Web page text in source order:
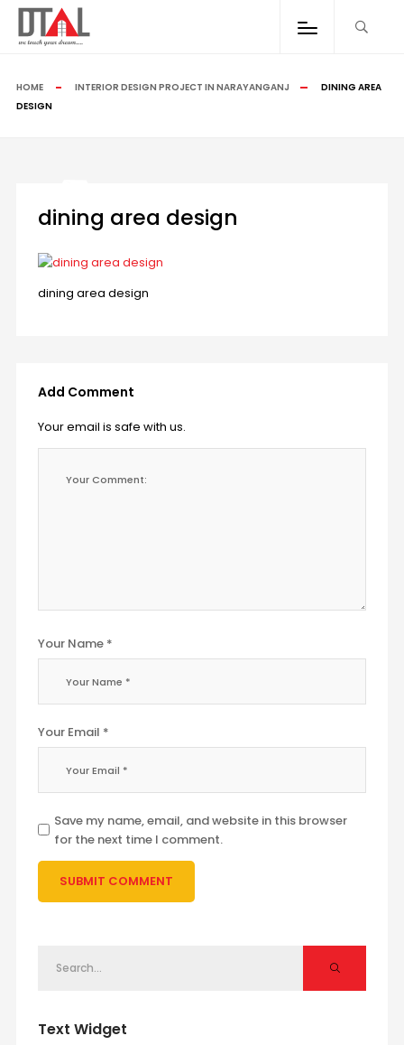
HOME INTERIOR DESIGN PROJECT IN NARAYANGANJ
DINING AREA
DESIGN
dining area design
dining area design
Add Comment
Your email is safe with us.
Your Name *
Your Email *
Save my name, email, and website in this browser
for the next time I comment.
Text Widget